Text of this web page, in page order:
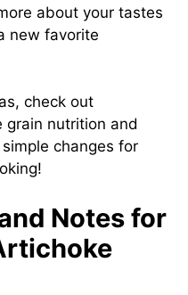
about your tastes
new favorite
check out
grain nutrition and
changes for
Notes for